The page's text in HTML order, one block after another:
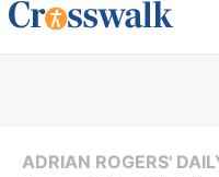
ADRIAN ROGERS'